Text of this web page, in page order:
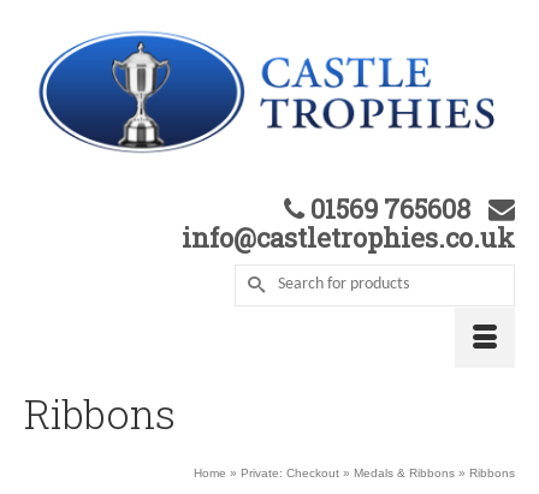
01569 765608
info@castletrophies.co.uk
Ribbons
Home » Private: Checkout » Medals & Ribbons » Ribbons